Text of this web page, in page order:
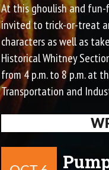
At this ghoulish and
invited to trick-or-treat
characters as well as
Historical Whitney
from 4 p.m. to 8 p.m. at
Transportation and